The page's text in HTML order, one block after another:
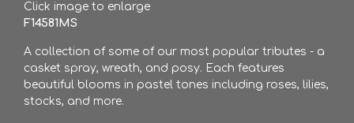
Click image to enlarge
F14581MS
A collection of some of our most popular tributes - a
casket spray, wreath, and posy. Each features
beautiful blooms in pastel tones including roses, lilies,
stocks, and more.